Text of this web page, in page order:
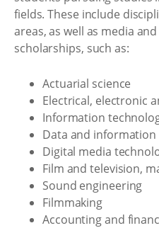
fields. These include
areas, as well as media
scholarships, such as:
Actuarial science
Electrical, electronic
Information
Data and information
Digital media
Film and television,
Sound engineering
Filmmaking
Accounting and